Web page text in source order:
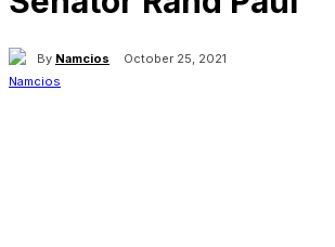
By Namcios October 25, 2021